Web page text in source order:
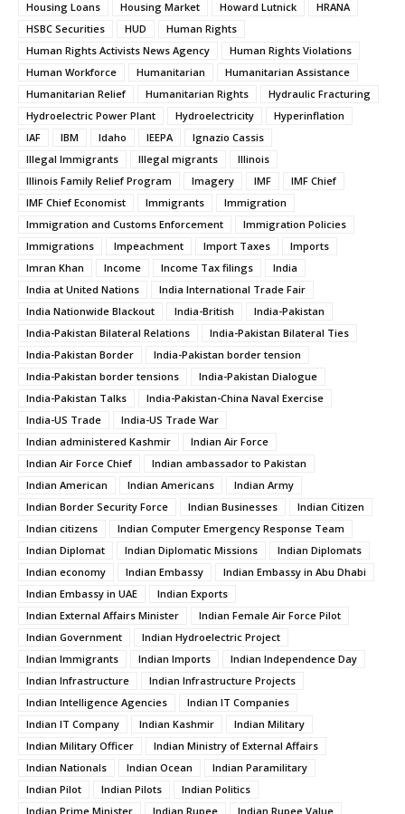
Housing Loans
Housing Market Howard Lutnick
HRANA
HSBC Securities
HUD
Human Rights
Human Rights Activists News Agency
Human Rights Violations
Human Workforce
Humanitarian
Humanitarian Assistance
Humanitarian Relief
Humanitarian Rights
Hydraulic Fracturing
Hydroelectric Power Plant
Hydroelectricity
Hyperinflation
IAF
IBM Idaho IEEPA
Ignazio Cassis
Illegal Immigrants
Illegal migrants
Illinois
Illinois Family Relief Program
Imagery IMF
IMF Chief
IMF Chief Economist
Immigrants
Immigration
Immigration and Customs Enforcement
Immigration Policies
Immigrations
Impeachment Import Taxes
Imports
Imran Khan
Income Income Tax filings
India
India at United Nations
India International Trade Fair
India Nationwide Blackout
India-British
India-Pakistan
India-Pakistan Bilateral Relations
India-Pakistan Bilateral Ties
India-Pakistan Border
India-Pakistan border tension
India-Pakistan border tensions
India-Pakistan Dialogue
India-Pakistan Talks
India-Pakistan-China Naval Exercise
India-US Trade
India-US Trade War
Indian administered Kashmir
Indian Air Force
Indian Air Force Chief
Indian ambassador to Pakistan
Indian American
Indian Americans
Indian Army
Indian Border Security Force
Indian Businesses
Indian Citizen
Indian citizens
Indian Computer Emergency Response Team
Indian Diplomat
Indian Diplomatic Missions
Indian Diplomats
Indian economy
Indian Embassy
Indian Embassy in Abu Dhabi
Indian Embassy in UAE
Indian Exports
Indian External Affairs Minister
Indian Female Air Force Pilot
Indian Government
Indian Hydroelectric Project
Indian Immigrants
Indian Imports
Indian Independence Day
Indian Infrastructure
Indian Infrastructure Projects
Indian Intelligence Agencies
Indian IT Companies
Indian IT Company
Indian Kashmir
Indian Military
Indian Military Officer
Indian Ministry of External Affairs
Indian Nationals
Indian Ocean
Indian Paramilitary
Indian Pilot
Indian Pilots
Indian Politics
Indian Prime Minister
Indian Rupee Indian Rupee Value